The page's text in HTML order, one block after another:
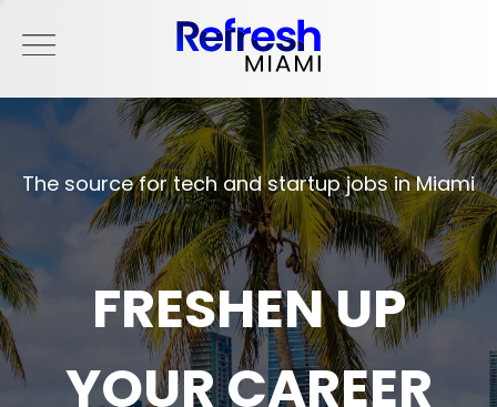
The source for tech and startup jobs in Miami
FRESHEN UP
YOUR CAREER